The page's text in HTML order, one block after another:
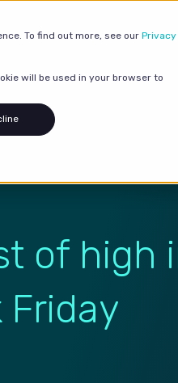
To find out more, see our Privacy
will be used in your browser to
Case studies
of high